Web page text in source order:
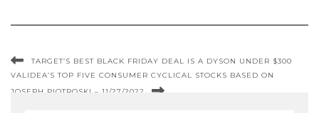
TARGET’S BEST BLACK FRIDAY DEAL IS A DYSON UNDER $300
VALIDEA’S TOP FIVE CONSUMER CYCLICAL STOCKS BASED ON
JOSEPH PIOTROSKI – 11/27/2022